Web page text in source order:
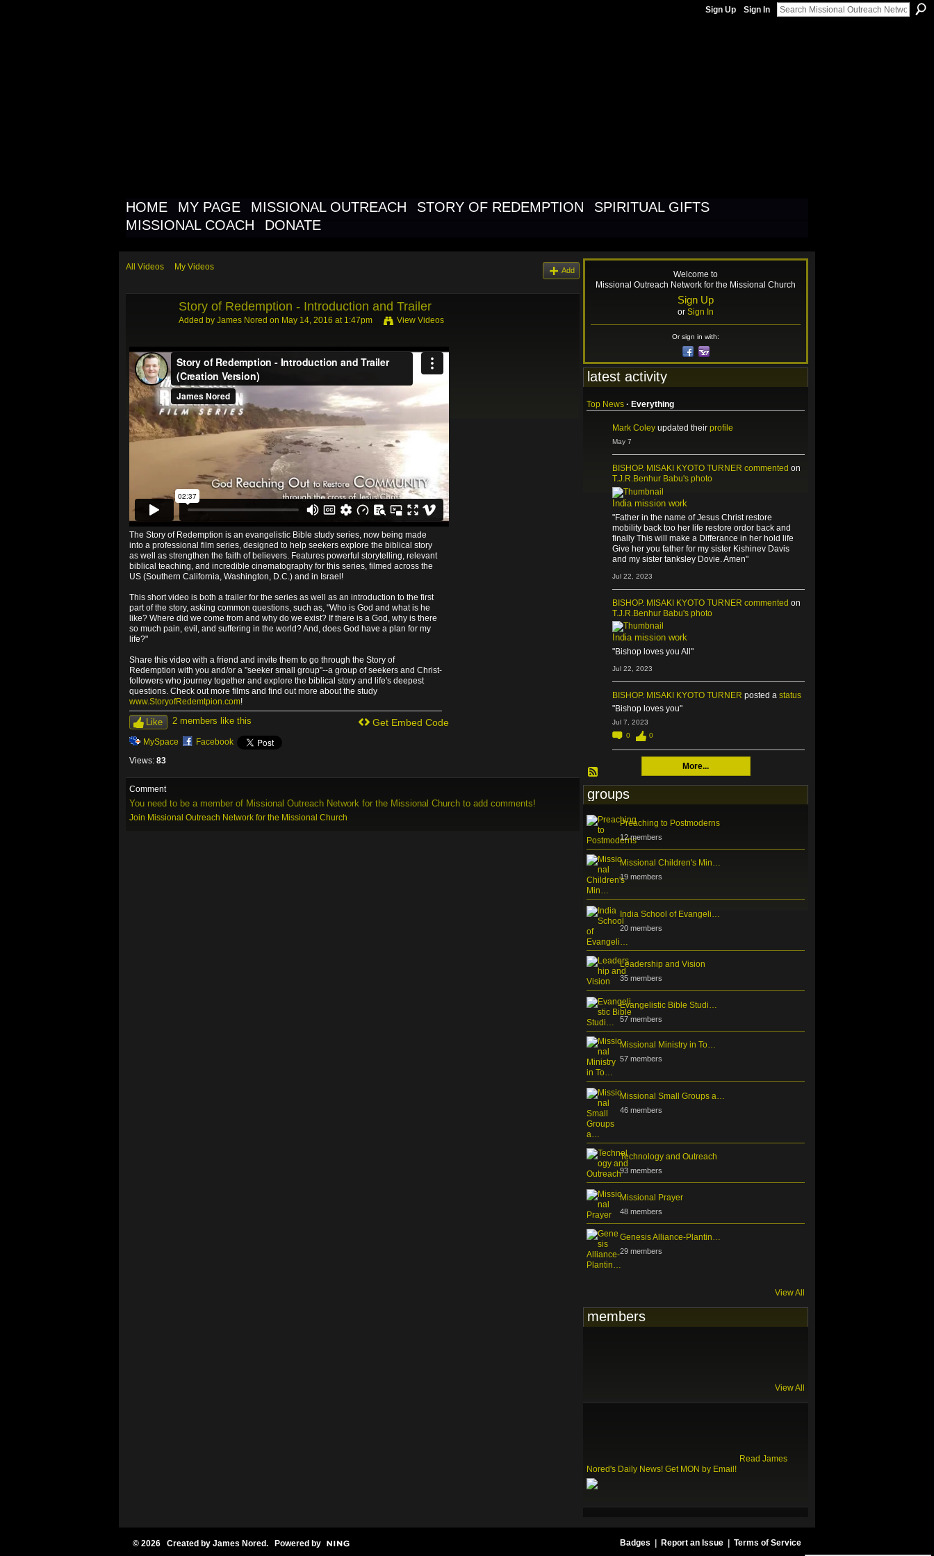
Sign Up Sign In
HOME MY PAGE MISSIONAL OUTREACH STORY OF REDEMPTION
SPIRITUAL GIFTS
MISSIONAL COACH
DONATE
All Videos My Videos Add
Story of Redemption - Introduction and Trailer
Added by James Nored on May 14, 2016 at 1:47pm View Videos
Story of Redemption - Introduction and TrailerfromJames NoredonVimeo.
The Story of Redemption is an evangelistic Bible study series, now being made
into a professional film series, designed to help seekers explore the biblical story
as well as strengthen the faith of believers. Features powerful storytelling, relevant
biblical teaching, and incredible cinematography for this series, filmed across the
US (Southern California, Washington, D.C.) and in Israel!
This short video is both a trailer for the series as well as an introduction to the first
part of the story, asking common questions, such as, "Who is God and what is he
like? Where did we come from and why do we exist? If there is a God, why is there
so much pain, evil, and suffering in the world? And, does God have a plan for my
life?"
Share this video with a friend and invite them to go through the Story of
Redemption with you and/or a "seeker small group"--a group of seekers and Christ-
followers who journey together and explore the biblical story and life's deepest
questions. Check out more films and find out more about the study
www.StoryofRedemtpion.com!
Like 2 members like this
MySpace
Facebook
Views: 83
Get Embed Code
Comment
You need to be a member of Missional Outreach Network for the Missional Church to add comments!
Join Missional Outreach Network for the Missional Church
Welcome to
Missional Outreach Network for the Missional Church
Sign Up
or Sign In
Or sign in with:
latest activity
Top News · Everything
Mark Coley updated their profile
May 7
BISHOP. MISAKI KYOTO TURNER commented on
T.J.R.Benhur Babu's photo
India mission work
"Father in the name of Jesus Christ restore
mobility back too her life restore ordor back and
finally This will make a Differance in her hold life
Give her you father for my sister Kishinev Davis
and my sister tanksley Dovie. Amen"
Jul 22, 2023
BISHOP. MISAKI KYOTO TURNER commented on
T.J.R.Benhur Babu's photo
India mission work
"Bishop loves you All"
Jul 22, 2023
BISHOP. MISAKI KYOTO TURNER posted a status
"Bishop loves you"
Jul 7, 2023
0
0
More...
groups
Preaching to Postmoderns
12 members
Missional Children's Min…
19 members
India School of Evangeli…
20 members
Leadership and Vision
35 members
Evangelistic Bible Studi…
57 members
Missional Ministry in To…
57 members
Missional Small Groups a…
46 members
Technology and Outreach
93 members
Missional Prayer
48 members
Genesis Alliance-Plantin…
29 members
View All
members
View All
Read James
Nored's Daily News! Get MON by Email!
© 2026 Created by James Nored. Powered by Badges | Report an Issue | Terms of Service